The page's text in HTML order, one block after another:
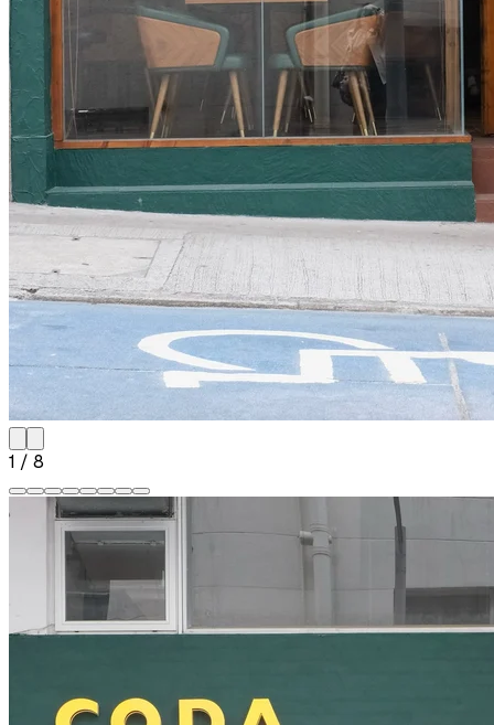
1 / 8